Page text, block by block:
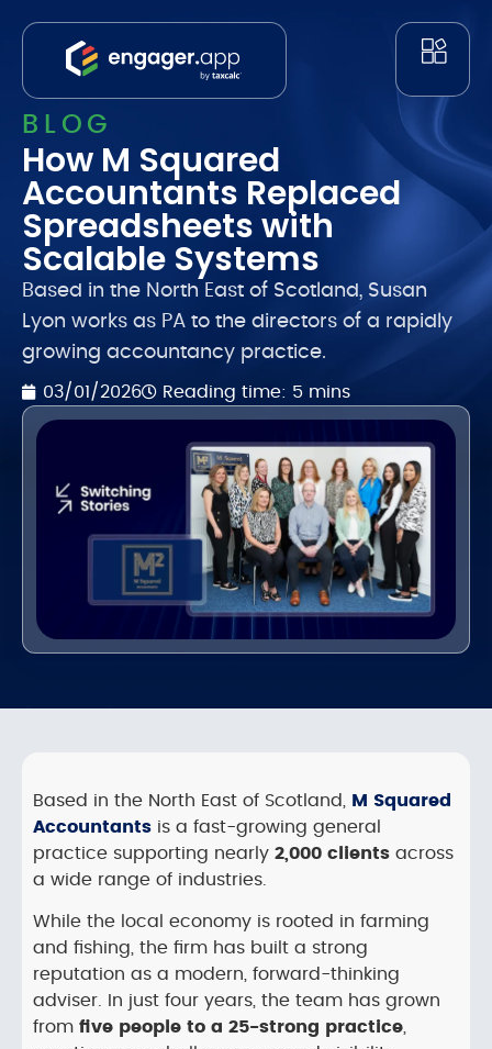
BLOG
How M Squared
Accountants Replaced
Spreadsheets with
Scalable Systems
Based in the North East of Scotland, Susan
Lyon works as PA to the directors of a rapidly
growing accountancy practice.
03/01/2026 Reading time: 5 mins
Based in the North East of Scotland,
M Squared
Accountants is a fast-growing general
practice supporting nearly 2,000 clients across
a wide range of industries.
While the local economy is rooted in farming
and fishing, the firm has built a strong
reputation as a modern, forward-thinking
adviser. In just four years, the team has grown
from five people to a 25-strong practice,